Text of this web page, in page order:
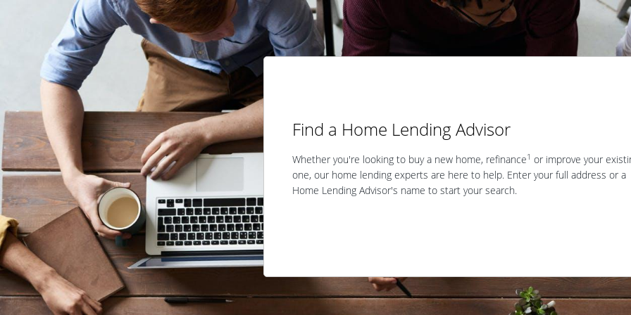
Find a Home Lending Advisor
Whether you're looking to buy a new home, refinance1 or improve your
one, our home lending experts are here to help. Enter your full address or a
Home Lending Advisor's name to start your search.